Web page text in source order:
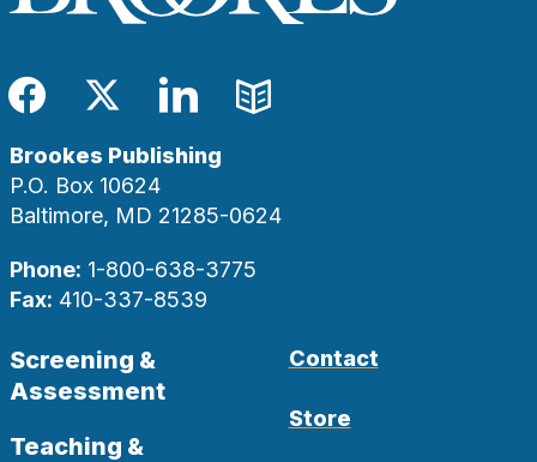
Facebook
TwitterLinkedIn
Blog
Brookes Publishing
P.O. Box 10624
Baltimore, MD 21285-0624
Phone: 1-800-638-3775
Fax: 410-337-8539
Screening &
Assessment
Teaching &
Contact
Store